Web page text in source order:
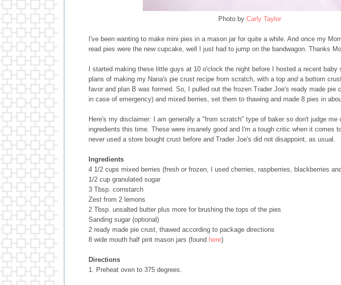
Photo by Carly Taylor
I've been wanting to make mini pies in a mason jar for quite a while. And once my
read pies were the new cupcake, well I just had to jump on the bandwagon. Thanks
I started making these little guys at 10 o'clock the night before I hosted a recent baby
plans of making my Nana's pie crust recipe from scratch, with a top anda bottom
favor and plan B was formed. So, I pulled out the frozen Trader Joe's ready made pie
in case of emergency) and mixed berries, set them to thawing and made 8 pies in
Here's my disclaimer: I am generally a "from scratch" type of baker so don't judge me
ingredients this time. These were insanely good and I'm a tough critic when it comes
never used a store bought crust before and Trader Joe's did not disappoint, as usual.
Ingredients
4 1/2 cups mixed berries (fresh or frozen, I used cherries, raspberries, blackberries
1/2 cup granulated sugar
3 Tbsp. cornstarch
Zest from 2 lemons
2 Tbsp. unsalted butter plus more for brushing the tops of the pies
Sanding sugar (optional)
2 ready made pie crust, thawed according to package directions
8 wide mouth half pint mason jars (found here)
Directions
1. Preheat oven to 375 degrees.